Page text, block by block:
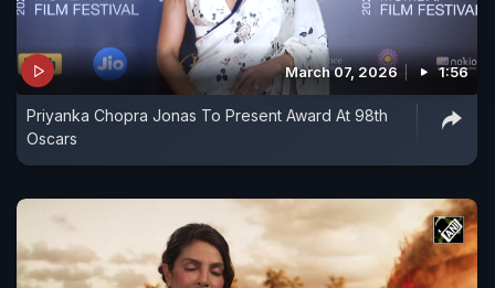
March 07, 2026 1:56
Priyanka Chopra Jonas To Present Award At 98th
Oscars